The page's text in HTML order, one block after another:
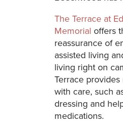
The Terrace at
Memorial offers
reassurance of
assisted living
living right on
Terrace
with care, such
dressing and
medications.